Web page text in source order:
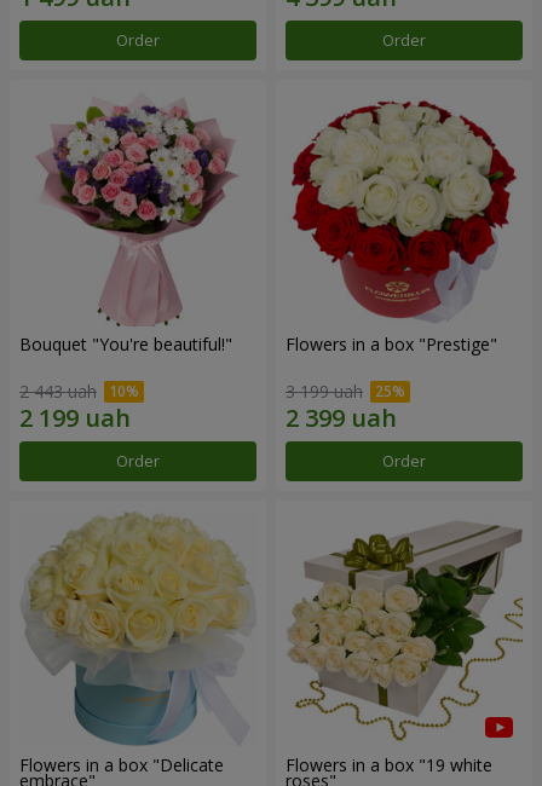
Order Order
Bouquet "You're beautiful!"
2 443 uah
Order
Flowers in a box "Prestige"
3 199 uah
Order
Flowers in a box "Delicate
embrace"
Flowers in a box "19 white
roses"